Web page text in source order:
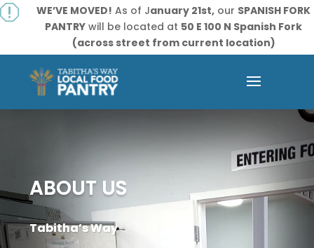
q WE’VE MOVED! As of January 21st, our SPANISH FORK
PANTRY will be located at 50 E 100 N Spanish Fork
(across street from current location)
ABOUT US
Tabitha’s Way